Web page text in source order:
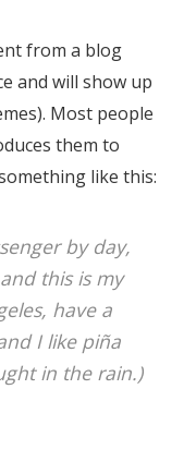
from a blog
and will show up
Most people
them to
like this:
by day,
this is my
have a
I like piña
in the rain.)